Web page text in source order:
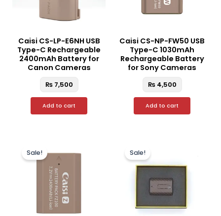
Caisi CS-LP-E6NH USB
Type-C Rechargeable
2400mAh Battery for
Canon Cameras
₨7,500
Add to cart
Caisi CS-NP-FW50 USB
Type-C 1030mAh
Rechargeable Battery
for Sony Cameras
₨4,500
Add to cart
Sale!
was:
₨ 8,000.
Sale!
₨ 8,500.